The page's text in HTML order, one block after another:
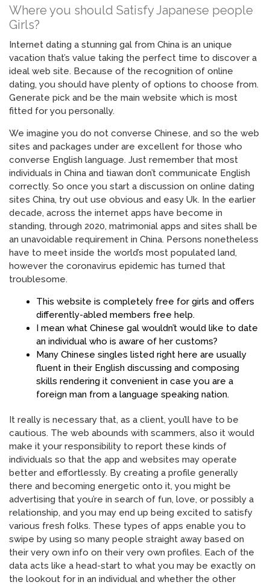
Where you should Satisfy Japanese people
Girls?
Internet dating a stunning gal from China is an unique
vacation that’s value taking the perfect time to discover a
ideal web site. Because of the recognition of online
dating, you should have plenty of options to choose from.
Generate pick and be the main website which is most
fitted for you personally.
We imagine you do not converse Chinese, and so the web
sites and packages under are excellent for those who
converse English language. Just remember that most
individuals in China and tiawan don’t communicate English
correctly. So once you start a discussion on online dating
sites China, try out use obvious and easy Uk. In the earlier
decade, across the internet apps have become in
standing, through 2020, matrimonial apps and sites shall be
an unavoidable requirement in China. Persons nonetheless
have to meet inside the world’s most populated land,
however the coronavirus epidemic has turned that
troublesome.
This website is completely free for girls and offers
differently-abled members free help.
I mean what Chinese gal wouldn’t would like to date
an individual who is aware of her customs?
Many Chinese singles listed right here are usually
fluent in their English discussing and composing
skills rendering it convenient in case you are a
foreign man from a language speaking nation.
It really is necessary that, as a client, you’ll have to be
cautious. The web abounds with scammers, also it would
make it your responsibility to report these kinds of
individuals so that the app and websites may operate
better and effortlessly. By creating a profile generally
there and becoming energetic onto it, you might be
advertising that you’re in search of fun, love, or possibly a
relationship, and you may end up being excited to satisfy
various fresh folks. These types of apps enable you to
swipe by using so many people straight away based on
their very own info on their very own profiles. Each of the
data acts like a head-start to what you may be exactly on
the lookout for in an individual and whether the other